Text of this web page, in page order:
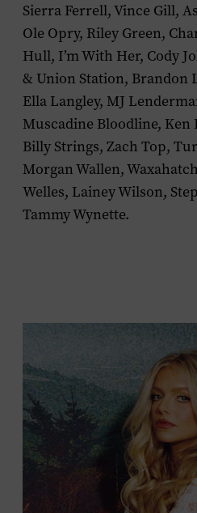
Sierra Ferrell, Vince Gill,
Ole Opry, Riley Green,
Hull, I’m With Her, Cody
& Union Station, Brandon
Ella Langley, MJ
Muscadine Bloodline, Ken
Billy Strings, Zach Top,
Morgan Wallen,
Welles, Lainey Wilson,
Tammy Wynette.